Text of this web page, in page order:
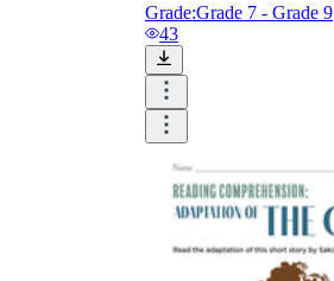
Grade:Grade 7 - Grade 9
43